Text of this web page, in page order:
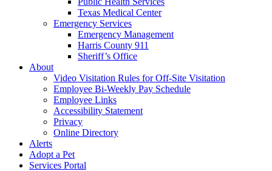
Texas Medical Center
Emergency Services
Emergency Management
Harris County 911
Sheriff’s Office
About
Video Visitation Rules for Off-Site Visitation
Employee Bi-Weekly Pay Schedule
Employee Links
Accessibility Statement
Privacy
Online Directory
Alerts
Adopt a Pet
Services Portal